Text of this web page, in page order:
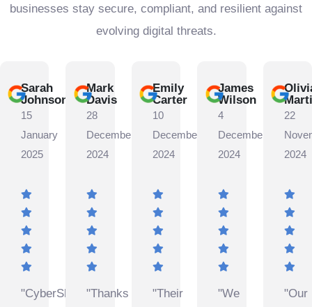
businesses stay secure, compliant, and resilient against
evolving digital threats.
Sarah
Johnson
15
January
2025
"CyberShield
Mark
Davis
28
December
2024
"Thanks
Emily
Carter
10
December
2024
"Their
James
Wilson
4
December
2024
"We
22
2024
"Our